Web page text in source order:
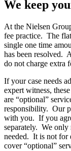
We keep
At the Nielsen
fee practice. The
single one time
has been resolved.
do not charge extra
If your case needs
expert witness,
are “optional”
responsibility. Our
with you. If you
separately. We only
needed. It is not for
cover “optional”